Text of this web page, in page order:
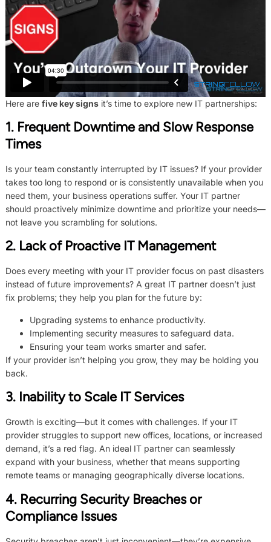
Here are five key signsit’s time to explore new IT partnerships:
1. Frequent Downtime and Slow Response
Times
Is your team constantly interrupted by IT issues? If your provider
takes too long to respond or is consistently unavailable when you
need them, your business operations suffer. Your IT partner
should proactively minimize downtime and prioritize your needs—
not leave you scrambling for solutions.
2. Lack of Proactive IT Management
Does every meeting with your IT provider focus on past disasters
instead of future improvements? A great IT partner doesn’t just
fix problems; they help you plan for the future by:
Upgrading systems to enhance productivity.
Implementing security measures to safeguard data.
Ensuring your team works smarter and safer.
If your provider isn’t helping you grow, they may be holding you
back.
3. Inability to Scale IT Services
Growth is exciting—but it comes with challenges. If your IT
provider struggles to support new offices, locations, or increased
demand, it’s a red flag. An ideal IT partner can seamlessly
expand with your business, whether that means supporting
remote teams or managing geographically diverse locations.
4. Recurring Security Breaches or
Compliance Issues